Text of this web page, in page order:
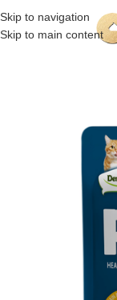
Skip to navigation
Skip to main content